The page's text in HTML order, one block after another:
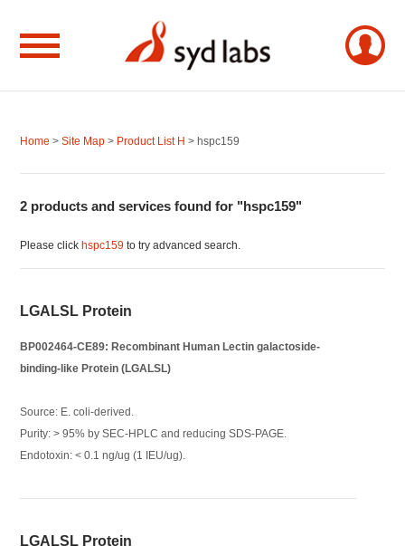
Home >Site Map > Product List H > hspc159
2 products and services found for "hspc159"
Please clickhspc159 to try advanced search.
LGALSL Protein
BP002464-CE89: Recombinant Human Lectin galactoside-
binding-like Protein (LGALSL)
Source: E. coli-derived.
Purity: > 95% by SEC-HPLC and reducing SDS-PAGE.
Endotoxin: < 0.1 ng/ug (1 IEU/ug).
LGALSL Protein